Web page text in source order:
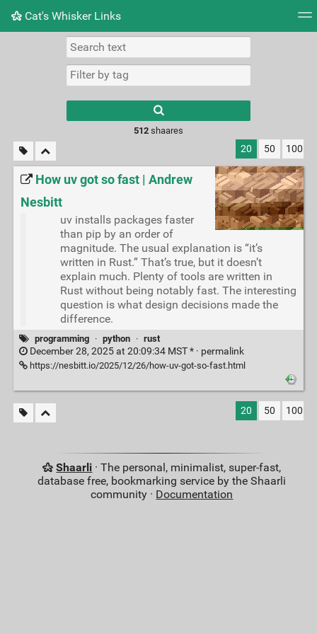
Cat's Whisker Links
Picture wall
results.
512shaares
20 50 100
How uv got so fast | Andrew
Nesbitt
uv installs packages faster
than pip by an order of
magnitude. The usual explanation is “it’s
written in Rust.” That’s true, but it doesn’t
explain much. Plenty of tools are written in
Rust without being notably fast. The interesting
question is what design decisions made the
difference.
programming · python · rust
December 28, 2025 at 20:09:34 MST * · permalink
https://nesbitt.io/2025/12/26/how-uv-got-so-fast.html
20 50 100
Shaarli · The personal, minimalist, super-fast,
database free, bookmarking service by the Shaarli
community · Documentation